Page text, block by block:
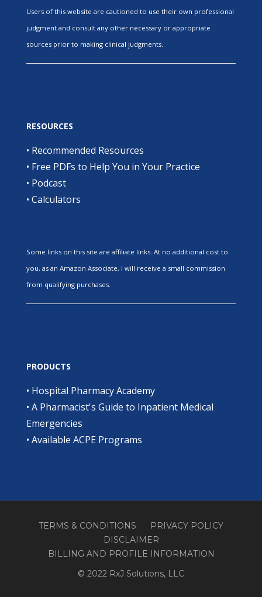
Users of this website are cautioned to use their own professional
judgment and consult any other necessary or appropriate
sources prior to making clinical judgments.
RESOURCES
• Recommended Resources
• Free PDFs to Help You in Your Practice
• Podcast
• Calculators
Some links on this site are affiliate links. At no additional cost to
you, as an Amazon Associate, I will receive a small commission
from qualifying purchases.
PRODUCTS
• Hospital Pharmacy Academy
• A Pharmacist's Guide to Inpatient Medical
Emergencies
• Available ACPE Programs
TERMS & CONDITIONS
PRIVACY POLICY
DISCLAIMER
BILLING AND PROFILE INFORMATION
© 2022 RxJ Solutions, LLC